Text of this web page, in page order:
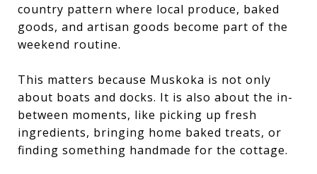
country pattern where local produce, baked
goods, and artisan goods become part of the
weekend routine.
This matters because Muskoka is not only
about boats and docks. It is also about the in-
between moments, like picking up fresh
ingredients, bringing home baked treats, or
finding something handmade for the cottage.